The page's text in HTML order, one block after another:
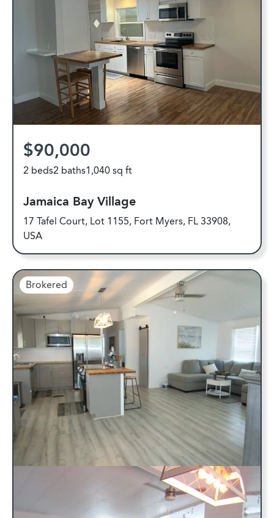
$90,000
2 beds2 baths1,040 sq ft
Jamaica Bay Village
17 Tafel Court, Lot 1155, Fort Myers, FL 33908,
USA
Brokered